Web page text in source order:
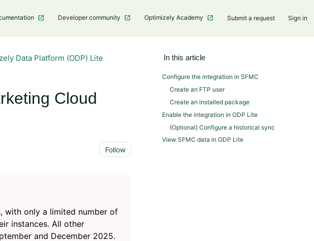
Developer community Optimizely Academy Submit a request Sign in
Data Platform (ODP) Lite
Cloud
Follow
with only a limited number of
instances. All other
and December 2025.
In this article
Configure the integration in SFMC
Create an FTP user
Create an installed package
Enable the integration in ODP Lite
(Optional) Configure a historical sync
View SFMC data in ODP Lite